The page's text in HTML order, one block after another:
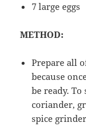
7 large eggs
METHOD:
Prepare all
because
be ready.
coriander,
spice